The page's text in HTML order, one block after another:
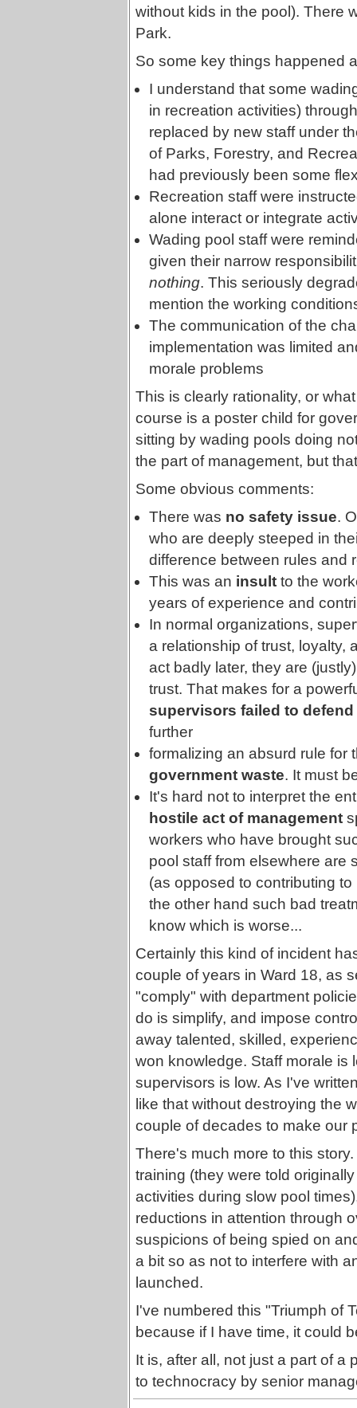
without kids in the pool). There
Park.
So some key things happened
I understand that some
in recreation activities)
replaced by new staff under
of Parks, Forestry, and
had previously been some
Recreation staff were
alone interact or integrate
Wading pool staff were
given their narrow
nothing. This seriously
mention the working
The communication of the
implementation was limited
morale problems
This is clearly rationality, or
course is a poster child for
sitting by wading pools doing
the part of management, but
Some obvious comments:
There was no safety issue.
who are deeply steeped in
difference between rules and
This was an insult to the
years of experience and
In normal organizations,
a relationship of trust, loyalty,
act badly later, they are
trust. That makes for a
supervisors failed to
further
formalizing an absurd rule
government waste. It must
It's hard not to interpret the
hostile act of management
workers who have brought
pool staff from elsewhere are
(as opposed to contributing
the other hand such bad
know which is worse...
Certainly this kind of incident
couple of years in Ward 18, as
"comply" with department
do is simplify, and impose
away talented, skilled,
won knowledge. Staff morale is
supervisors is low. As I've
like that without destroying the
couple of decades to make our
There's much more to this
training (they were told
activities during slow pool
reductions in attention through
suspicions of being spied on
a bit so as not to interfere with
launched.
I've numbered this "Triumph of
because if I have time, it could
It is, after all, not just a part of a
to technocracy by senior